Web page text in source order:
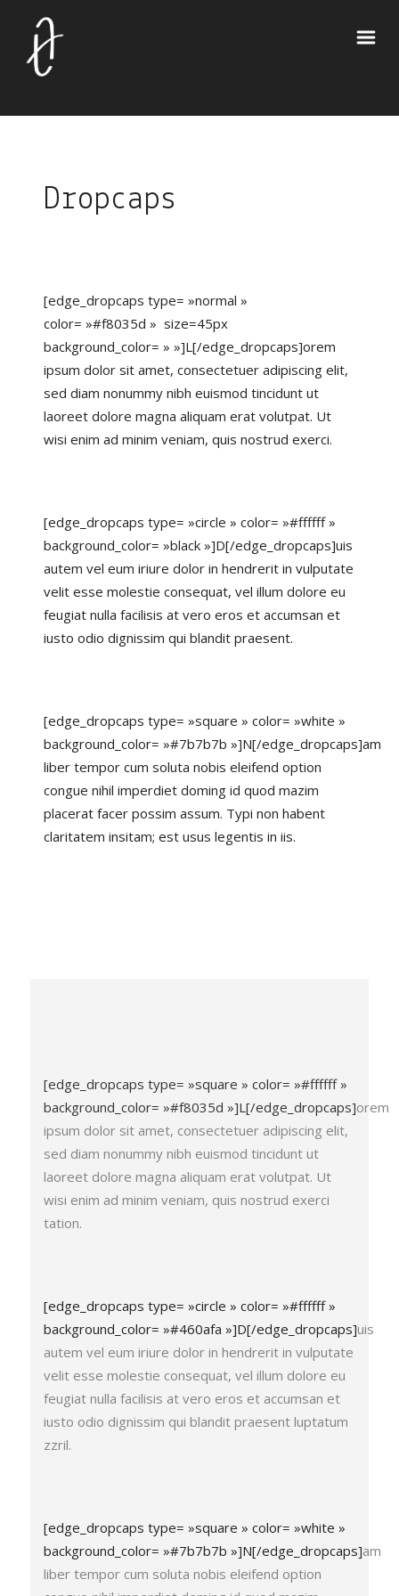
Dropcaps
[edge_dropcaps type= »normal »
color= »#f8035d » size=45px
background_color= » »]L[/edge_dropcaps]orem
ipsum dolor sit amet, consectetuer adipiscing elit,
sed diam nonummy nibh euismod tincidunt ut
laoreet dolore magna aliquam erat volutpat. Ut
wisi enim ad minim veniam, quis nostrud exerci.
[edge_dropcaps type= »circle » color= »#ffffff »
background_color= »black »]D[/edge_dropcaps]uis
autem vel eum iriure dolor in hendrerit in vulputate
velit esse molestie consequat, vel illum dolore eu
feugiat nulla facilisis at vero eros et accumsan et
iusto odio dignissim qui blandit praesent.
[edge_dropcaps type= »square » color= »white »
background_color= »#7b7b7b »]N[/edge_dropcaps]am
liber tempor cum soluta nobis eleifend option
congue nihil imperdiet doming id quod mazim
placerat facer possim assum. Typi non habent
claritatem insitam; est usus legentis in iis.
[edge_dropcaps type= »square » color= »#ffffff »
background_color= »#f8035d »]L[/edge_dropcaps]orem
ipsum dolor sit amet, consectetuer adipiscing elit,
sed diam nonummy nibh euismod tincidunt ut
laoreet dolore magna aliquam erat volutpat. Ut
wisi enim ad minim veniam, quis nostrud exerci
tation.
[edge_dropcaps type= »circle » color= »#ffffff »
background_color= »#460afa »]D[/edge_dropcaps]uis
autem vel eum iriure dolor in hendrerit in vulputate
velit esse molestie consequat, vel illum dolore eu
feugiat nulla facilisis at vero eros et accumsan et
iusto odio dignissim qui blandit praesent luptatum
zzril.
[edge_dropcaps type= »square » color= »white »
background_color= »#7b7b7b »]N[/edge_dropcaps]am
liber tempor cum soluta nobis eleifend option